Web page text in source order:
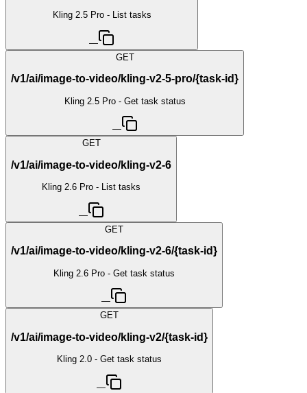
Kling 2.5 Pro - List tasks
—
GET
/v1/ai/image-to-video/kling-v2-5-pro/{task-id}
Kling 2.5 Pro - Get task status
—
GET
/v1/ai/image-to-video/kling-v2-6
Kling 2.6 Pro - List tasks
—
GET
/v1/ai/image-to-video/kling-v2-6/{task-id}
Kling 2.6 Pro - Get task status
—
GET
/v1/ai/image-to-video/kling-v2/{task-id}
Kling 2.0 - Get task status
—